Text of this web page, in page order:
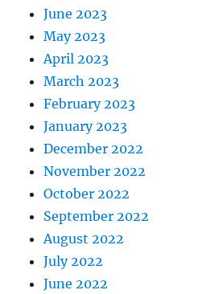
June 2023
May 2023
April 2023
March 2023
February 2023
January 2023
December 2022
November 2022
October 2022
September 2022
August 2022
July 2022
June 2022